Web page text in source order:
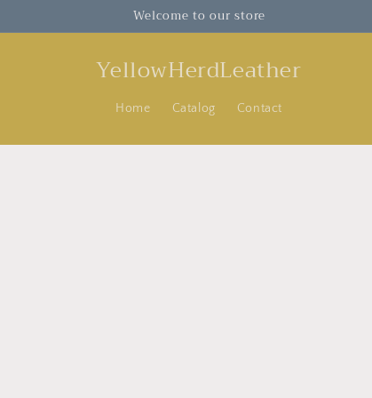
Welcome to our store
YellowHerdLeather
Home Catalog Contact